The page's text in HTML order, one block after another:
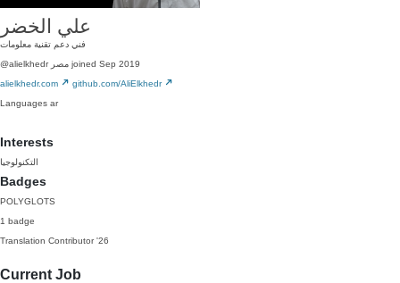
علي الخضر
فني دعم تقنية معلومات
@alielkhedr مصر joined Sep 2019
alielkhedr.com
github.com/AliElkhedr
Languages ar
Interests
التكنولوجيا
Badges
POLYGLOTS
1 badge
Translation Contributor '26
Current Job